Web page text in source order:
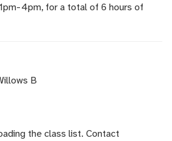
4pm, for a total of 6 hours of
B
the class list. Contact